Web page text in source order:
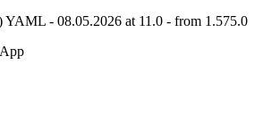
- 08.05.2026 at 11.0 - from 1.575.0
App